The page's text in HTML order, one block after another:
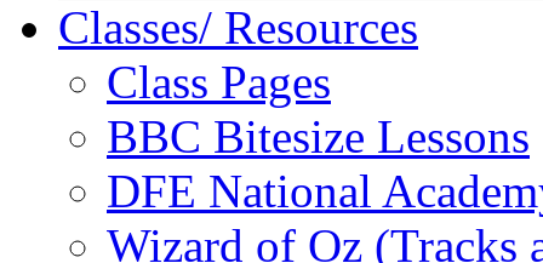
Classes/ Resources
Class Pages
BBC Bitesize Lessons
DFE National
Wizard of Oz (Tracks